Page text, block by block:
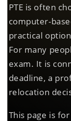
PTE is often
computer-
practical
For many
exam. It is
deadline, a
relocation
This page is